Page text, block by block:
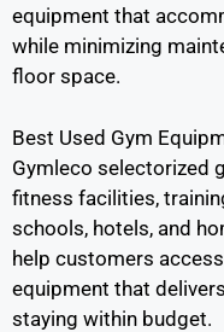
equipment that
while minimizing
floor space.
Best Used Gym
Gymleco selectorized
fitness facilities,
schools, hotels, and
help customers
equipment that
staying within budget.